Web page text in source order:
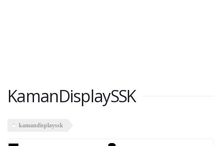
KamanDisplaySSK
kamandisplayssk